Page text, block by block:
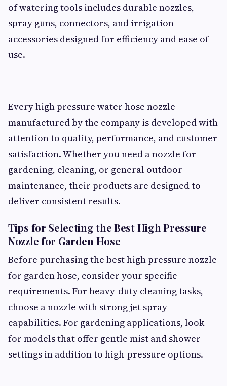
of watering tools includes durable nozzles,
spray guns, connectors, and irrigation
accessories designed for efficiency and ease of
use.
Every high pressure water hose nozzle
manufactured by the company is developed with
attention to quality, performance, and customer
satisfaction. Whether you need a nozzle for
gardening, cleaning, or general outdoor
maintenance, their products are designed to
deliver consistent results.
Tips for Selecting the Best High Pressure
Nozzle for Garden Hose
Before purchasing the best high pressure nozzle
for garden hose, consider your specific
requirements. For heavy-duty cleaning tasks,
choose a nozzle with strong jet spray
capabilities. For gardening applications, look
for models that offer gentle mist and shower
settings in addition to high-pressure options.